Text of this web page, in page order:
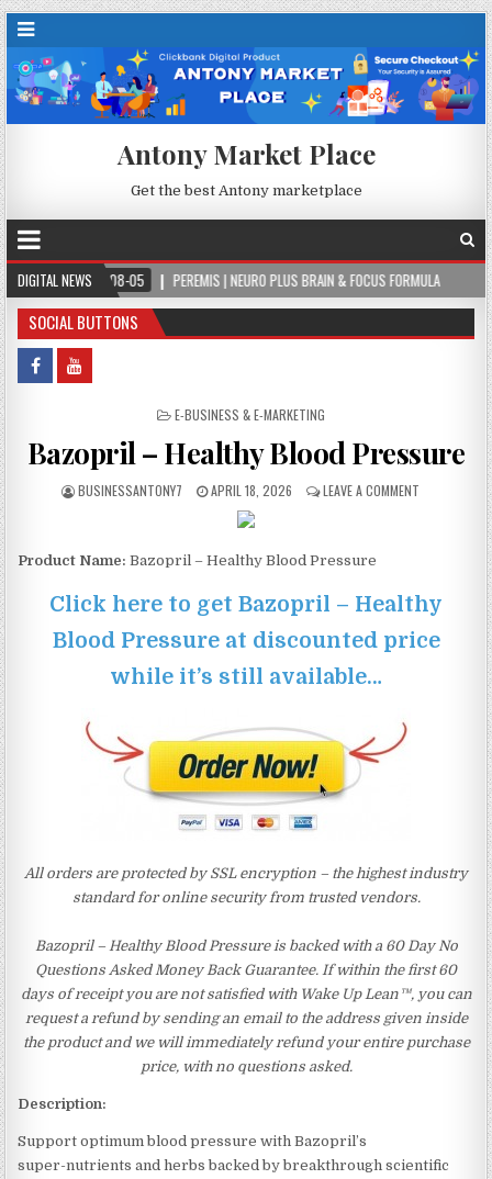
Antony Market Place
Get the best Antony marketplace
DIGITAL NEWS
05 PEREMIS | NEURO PLUS BRAIN & FOCUS FORMULA 2026-08-05
SOCIAL BUTTONS
POSTED IN
E-BUSINESS & E-MARKETING
Bazopril – Healthy Blood Pressure
BUSINESSANTONY7 APRIL 18, 2026 LEAVE A COMMENT
Product Name: Bazopril – Healthy Blood Pressure
Click here to get Bazopril – Healthy
Blood Pressure at discounted price
while it’s still available…
All orders are protected by SSL encryption – the highest industry
standard for online security from trusted vendors.
Bazopril – Healthy Blood Pressure is backed with a 60 Day No
Questions Asked Money Back Guarantee. If within the first 60
days of receipt you are not satisfied with Wake Up Lean™, you can
request a refund by sending an email to the address given inside
the product and we will immediately refund your entire purchase
price, with no questions asked.
Description:
Support optimum blood pressure with Bazopril’s
super-nutrients and herbs backed by breakthrough scientific